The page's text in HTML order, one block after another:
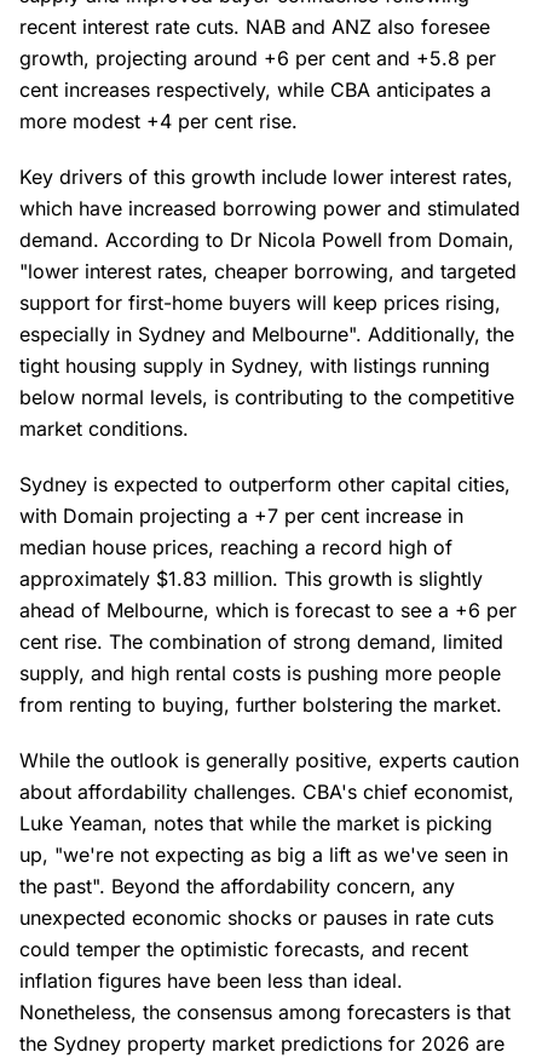
recent interest rate cuts. NAB and ANZ also foresee
growth, projecting around +6 per cent and +5.8 per
cent increases respectively, while CBA anticipates a
more modest +4 per cent rise.
Key drivers of this growth include lower interest rates,
which have increased borrowing power and stimulated
demand. According to Dr Nicola Powell from Domain,
"lower interest rates, cheaper borrowing, and targeted
support for first-home buyers will keep prices rising,
especially in Sydney and Melbourne". Additionally, the
tight housing supply in Sydney, with listings running
below normal levels, is contributing to the competitive
market conditions.
Sydney is expected to outperform other capital cities,
with Domain projecting a +7 per cent increase in
median house prices, reaching a record high of
approximately $1.83 million. This growth is slightly
ahead of Melbourne, which is forecast to see a +6 per
cent rise. The combination of strong demand, limited
supply, and high rental costs is pushing more people
from renting to buying, further bolstering the market.
While the outlook is generally positive, experts caution
about affordability challenges. CBA's chief economist,
Luke Yeaman, notes that while the market is picking
up, "we're not expecting as big a lift as we've seen in
the past". Beyond the affordability concern, any
unexpected economic shocks or pauses in rate cuts
could temper the optimistic forecasts, and recent
inflation figures have been less than ideal.
Nonetheless, the consensus among forecasters is that
the Sydney property market predictions for 2026 are